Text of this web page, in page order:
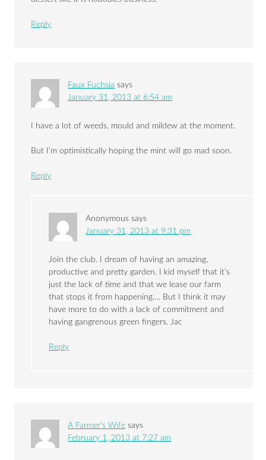
Reply
Faux Fuchsia says
January 31, 2013 at 6:54 am
I have a lot of weeds, mould and mildew at the moment.
But I’m optimistically hoping the mint will go mad soon.
Reply
Anonymous says
January 31, 2013 at 9:31 pm
Join the club. I dream of having an amazing,
productive and pretty garden. I kid myself that it’s
just the lack of time and that we lease our farm
that stops it from happening…. But I think it may
have more to do with a lack of commitment and
having gangrenous green fingers. Jac
Reply
A Farmer's Wife says
February 1, 2013 at 7:27 am